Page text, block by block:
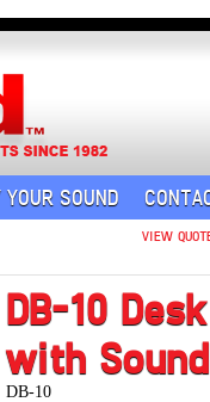
VIEW
SOUND
DB-10
with Sound
DB-10